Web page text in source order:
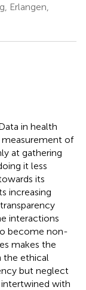
Erlangen,
in health
of
at gathering
it less
its
increasing
interactions
become non-
makes the
the ethical
but neglect
intertwined with